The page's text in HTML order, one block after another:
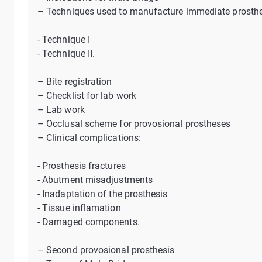
– Techniques used to manufacture immediate
- Technique I
- Technique II.
– Bite registration
– Checklist for lab work
– Lab work
– Occlusal scheme for provosional prostheses
– Clinical complications:
- Prosthesis fractures
- Abutment misadjustments
- Inadaptation of the prosthesis
- Tissue inflamation
- Damaged components.
– Second provosional prosthesis